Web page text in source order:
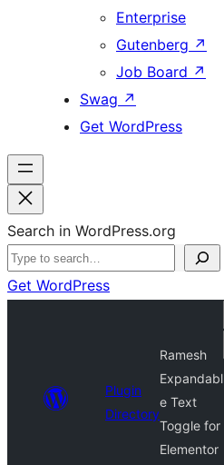
Enterprise
Gutenberg ↗
Job Board ↗
Swag ↗
Get WordPress
Search in WordPress.org
Get WordPress
Plugin
Directory
Ramesh
Expandabl
e Text
Toggle for
Elementor